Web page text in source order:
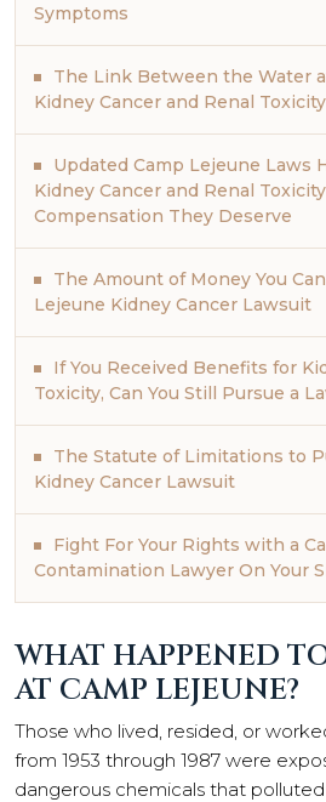
Symptoms
The Link Between the Water
Kidney Cancer and Renal Toxicity
Updated Camp Lejeune Laws
Kidney Cancer and Renal
Compensation They Deserve
The Amount of Money You
Lejeune Kidney Cancer Lawsuit
If You Received Benefits for
Toxicity, Can You Still Pursue a
The Statute of Limitations to
Kidney Cancer Lawsuit
Fight For Your Rights with a
Contamination Lawyer On Your
WHAT HAPPENED
AT CAMP LEJEUNE?
Those who lived, resided, or
from 1953 through 1987 were
dangerous chemicals that